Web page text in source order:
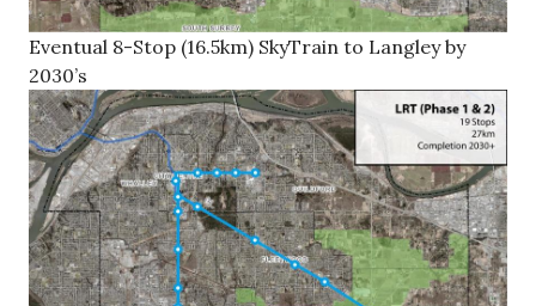
Eventual 8-Stop (16.5km) SkyTrain to Langley by
2030’s